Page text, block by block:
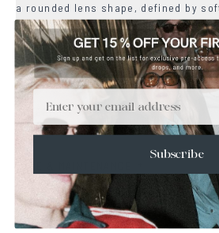
a rounded lens shape, defined by
slightly lifted upper line. +
DETAILS +
MATERIALS +
SIZE +
SHIPPING +
Size Guide
Email
Subscribe